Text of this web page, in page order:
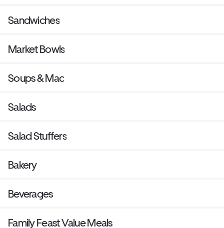
Sandwiches
Market Bowls
Soups & Mac
Salads
Salad Stuffers
Bakery
Beverages
Family Feast Value Meals